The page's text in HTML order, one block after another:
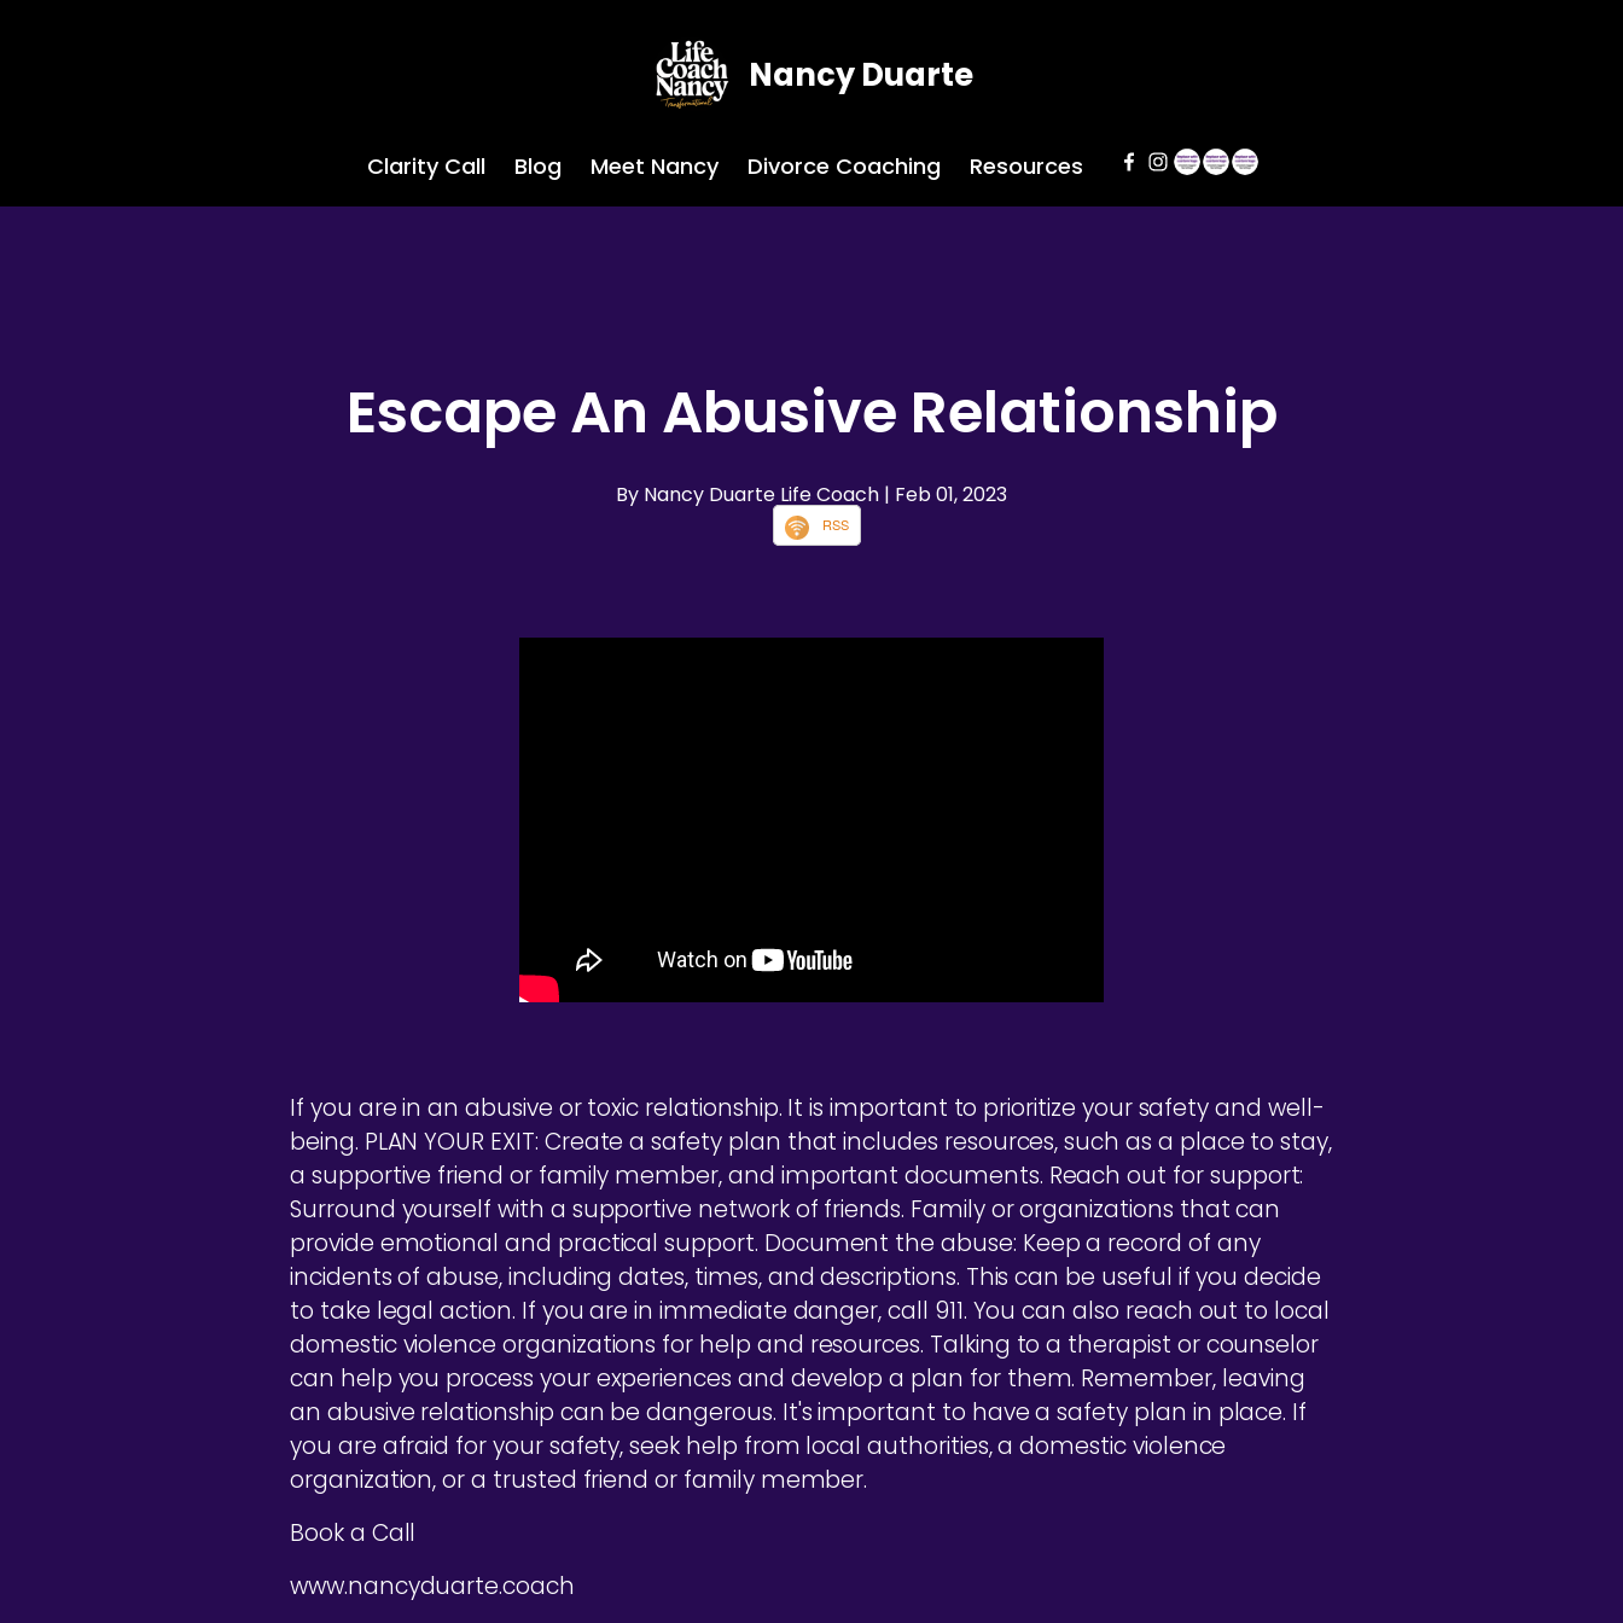
Nancy Duarte
Clarity Call Blog Meet Nancy Divorce Coaching Resources
Escape An Abusive Relationship
By Nancy Duarte Life Coach | Feb 01, 2023
RSS
If you are in an abusive or toxic relationship. It is important to prioritize your safety and well-
being. PLAN YOUR EXIT: Create a safety plan that includes resources, such as a place to stay,
a supportive friend or family member, and important documents. Reach out for support:
Surround yourself with a supportive network of friends. Family or organizations that can
provide emotional and practical support. Document the abuse: Keep a record of any
incidents of abuse, including dates, times, and descriptions. This can be useful if you decide
to take legal action. If you are in immediate danger, call 911. You can also reach out to local
domestic violence organizations for help and resources. Talking to a therapist or counselor
can help you process your experiences and develop a plan for them. Remember, leaving
an abusive relationship can be dangerous. It's important to have a safety plan in place. If
you are afraid for your safety, seek help from local authorities, a domestic violence
organization, or a trusted friend or family member.
Book a Call
www.nancyduarte.coach